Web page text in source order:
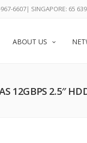
6607| SINGAPORE: 65
ABOUT US
12GBPS 2.5″